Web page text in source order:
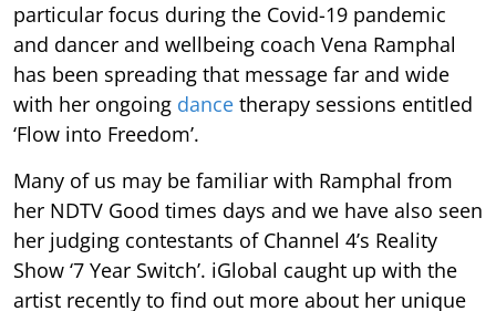
particular focus during the Covid-19 pandemic
and dancer and wellbeing coach Vena Ramphal
has been spreading that message far and wide
with her ongoing dance therapy sessions entitled
‘Flow into Freedom’.
Many of us may be familiar with Ramphal from
her NDTV Good times days and we have also seen
her judging contestants of Channel 4’s Reality
Show ‘7 Year Switch’. iGlobal caught up with the
artist recently to find out more about her unique